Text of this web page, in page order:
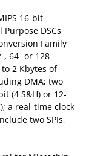
16-bit
DSCs
Family
, 64- or 128
2 Kbytes of
DMA; two
(4 S&H) or 12-
a real-time clock
two SPIs,